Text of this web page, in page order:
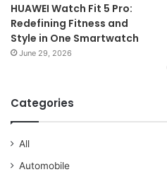
HUAWEI Watch Fit 5 Pro:
Redefining Fitness and
Style in One Smartwatch
June 29, 2026
Categories
All
Automobile